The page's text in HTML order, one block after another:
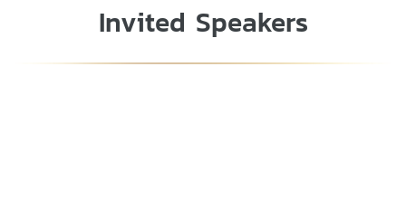
Invited Speakers